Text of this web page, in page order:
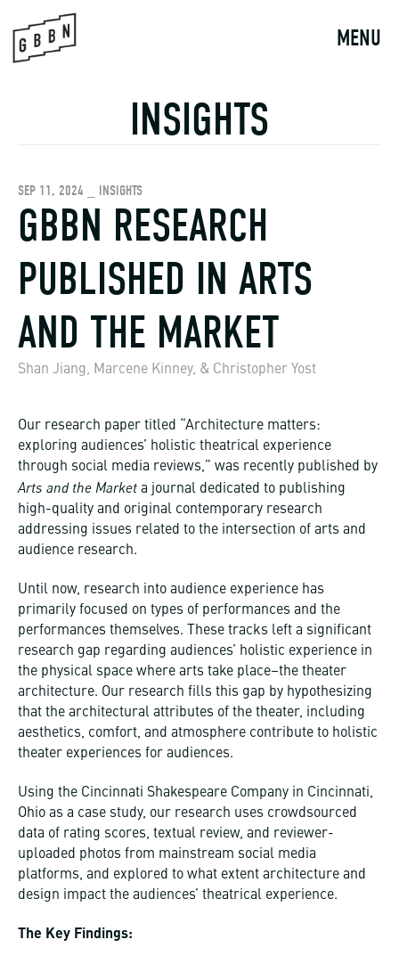
content
MENU
INSIGHTS
SEP 11, 2024 _ INSIGHTS
GBBN RESEARCH
PUBLISHED IN ARTS
AND THE MARKET
Shan Jiang, Marcene Kinney, & Christopher Yost
Our research paper titled “Architecture matters:
exploring audiences’ holistic theatrical experience
through social media reviews,” was recently published by
Arts and the Market a journal dedicated to publishing
high-quality and original contemporary research
addressing issues related to the intersection of arts and
audience research.
Until now, research into audience experience has
primarily focused on types of performances and the
performances themselves. These tracks left a significant
research gap regarding audiences’ holistic experience in
the physical space where arts take place–the theater
architecture. Our research fills this gap by hypothesizing
that the architectural attributes of the theater, including
aesthetics, comfort, and atmosphere contribute to holistic
theater experiences for audiences.
Using the Cincinnati Shakespeare Company in Cincinnati,
Ohio as a case study, our research uses crowdsourced
data of rating scores, textual review, and reviewer-
uploaded photos from mainstream social media
platforms, and explored to what extent architecture and
design impact the audiences’ theatrical experience.
The Key Findings: